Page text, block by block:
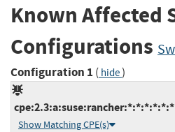
Known Affected
Configurations
Configuration 1 ( hide)
Show Matching CPE(s)